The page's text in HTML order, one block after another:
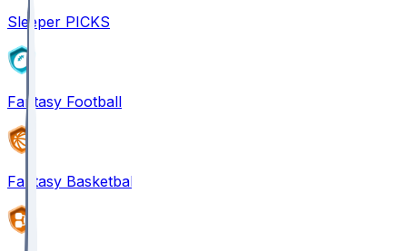
Sleeper PICKS
Fantasy Football
Fantasy Basketball